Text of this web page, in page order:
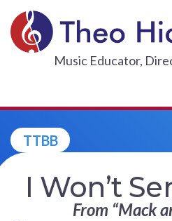
content
Music Educator,
TTBB
I Won’t
From “Mack